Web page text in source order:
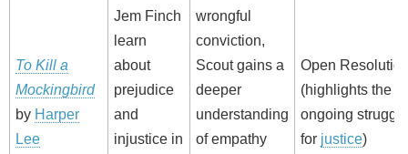
To Kill a
Mockingbird
by Harper
Lee
Jem Finch
learn
about
prejudice
and
injustice in
wrongful
conviction,
Scout gains a
deeper
understanding
of empathy
Open
(highlights the
ongoing struggle
for justice)